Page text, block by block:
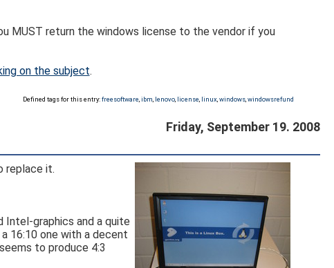
MUST return the windows license to the vendor if you
on the subject.
Defined tags for this entry:freesoftware ,ibm lenovo license linux ,windows ,windowsrefund
Friday, September 19. 2008
replace it.
Intel-graphics and a quite
16:10 one with a decent
to produce 4:3